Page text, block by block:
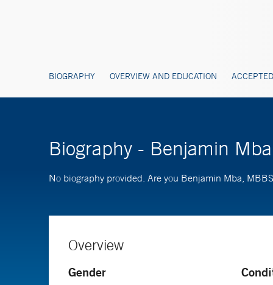
BIOGRAPHY OVERVIEW AND EDUCATION
Biography - Benjamin
No biography provided. Are you Benjamin Mba,
Overview
Gender